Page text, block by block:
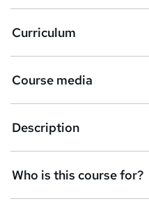
k
e
t
o
r
e
n
q
Curriculum
Course media
Description
Who is this course for?